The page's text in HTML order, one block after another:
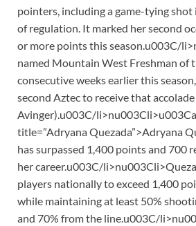
pointers, including a game-tying shot
of regulation. It marked her second
or more points this season.u003C/
named Mountain West Freshman of
consecutive weeks earlier this
second Aztec to receive that
Avinger).u003C/
title=”Adryana Quezada”>Adryana
has surpassed 1,400 points and 700
her career.u003C/
players nationally to exceed 1,400
while maintaining at least 50%
and 70% from the line.u003C/